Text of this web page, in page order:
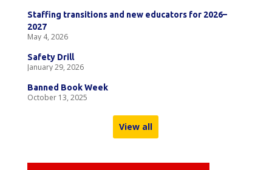
Staffing transitions and new educators for 2026–
2027
May 4, 2026
Safety Drill
January 29, 2026
Banned Book Week
October 13, 2025
View all